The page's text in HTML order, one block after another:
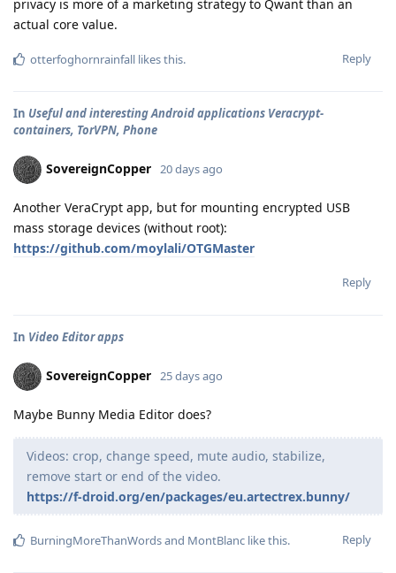
privacy is more of a marketing strategy to Qwant than an
actual core value.
Reply
otterfoghornrainfall likes this.
In Useful and interesting Android applications Veracrypt-
containers, TorVPN, Phone
SovereignCopper 20 days ago
Another VeraCrypt app, but for mounting encrypted USB
mass storage devices (without root):
https://github.com/moylali/OTGMaster
Reply
In Video Editor apps
SovereignCopper 25 days ago
Maybe Bunny Media Editor does?
Videos: crop, change speed, mute audio, stabilize,
remove start or end of the video.
https://f-droid.org/en/packages/eu.artectrex.bunny/
Reply
BurningMoreThanWordsand MontBlanc like this.